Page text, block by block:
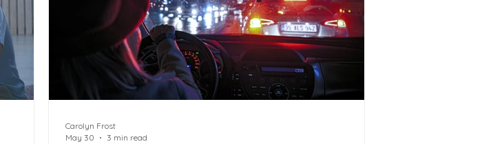
Carolyn Frost
May 30
3 min read